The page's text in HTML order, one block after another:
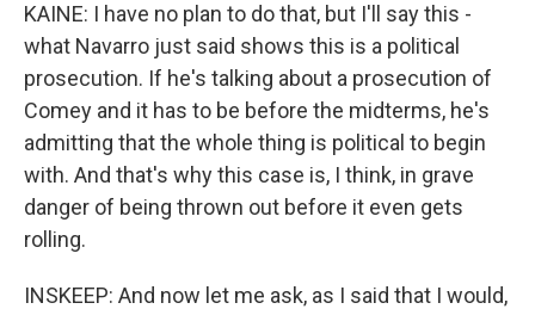
KAINE: I have no plan to do that, but I'll say this -
what Navarro just said shows this is a political
prosecution. If he's talking about a prosecution of
Comey and it has to be before the midterms, he's
admitting that the whole thing is political to begin
with. And that's why this case is, I think, in grave
danger of being thrown out before it even gets
rolling.
INSKEEP: And now let me ask, as I said that I would,